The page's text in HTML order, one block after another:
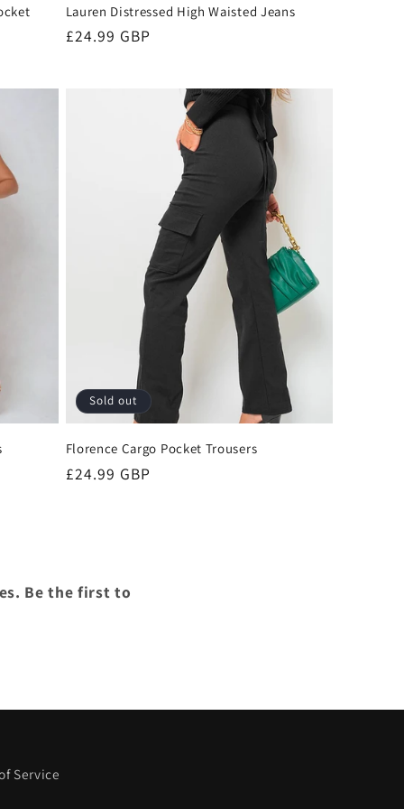
Lauren Distressed High Waisted Jeans
Regular
£24.99 GBP
Sold out
Florence Cargo Pocket Trousers
Regular
£24.99 GBP
Be the first to
Service